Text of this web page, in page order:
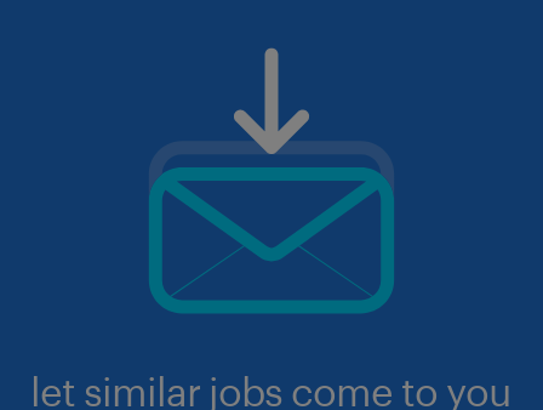
let similar jobs come to you